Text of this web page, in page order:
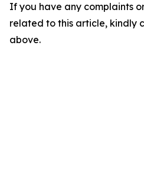
If you have any complaints
related to this article, kindly
above.